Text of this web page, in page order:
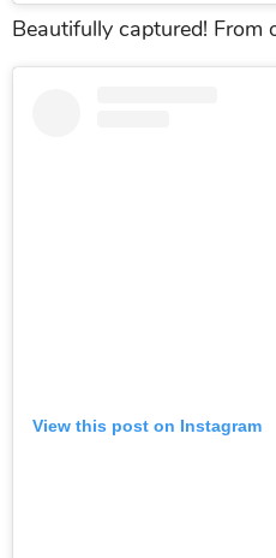
Beautifully captured! From
View this post on Instagram